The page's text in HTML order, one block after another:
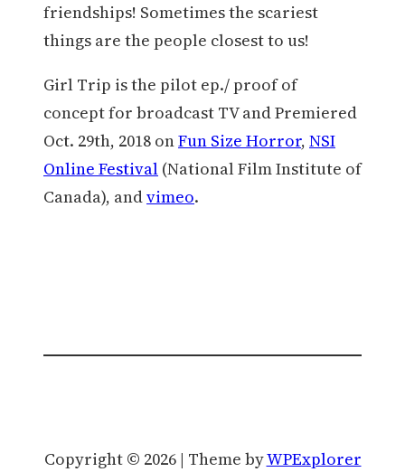
friendships! Sometimes the scariest
things are the people closest to us!
Girl Trip is the pilot ep./ proof of
concept for broadcast TV and Premiered
Oct. 29th, 2018 onFun Size Horror, NSI
Online Festival (National Film Institute of
Canada), andvimeo.
Copyright © 2026 | Theme byWPExplorer